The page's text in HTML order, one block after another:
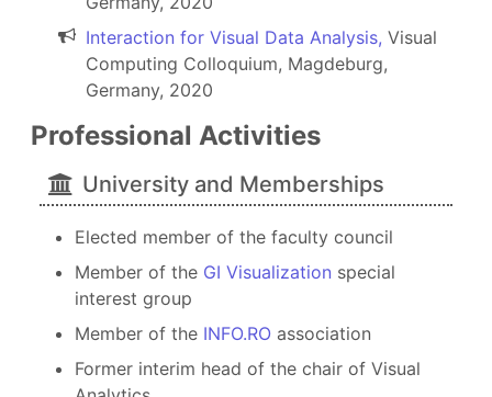
Interaction for Visual Data Analysis, Visual
Computing Colloquium, Magdeburg,
Germany, 2020
Professional Activities
University and Memberships
Elected member of the faculty council
Member of the GI Visualization special
interest group
Member of the INFO.RO association
Former interim head of the chair of Visual